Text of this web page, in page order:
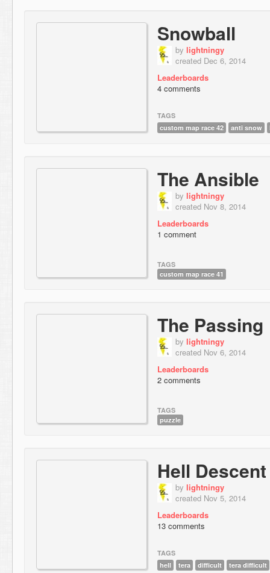
Snowball
by lightningy
created Dec 6, 2014
Leaderboards
4 comments
TAGS
custom map race 42
anti snow
The Ansible
by lightningy
created Nov 8, 2014
Leaderboards
1 comment
TAGS
custom map race 41
The Passing
by lightningy
created Nov 6, 2014
Leaderboards
2 comments
TAGS
puzzle
Hell Descent
by lightningy
created Nov 5, 2014
Leaderboards
13 comments
TAGS
hell
tera difficult tera difficult